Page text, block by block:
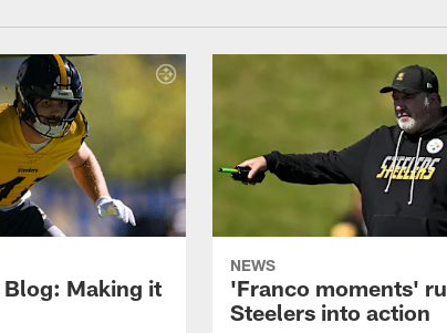
Blog: Making it
NEWS
'Franco moments'
Steelers into action